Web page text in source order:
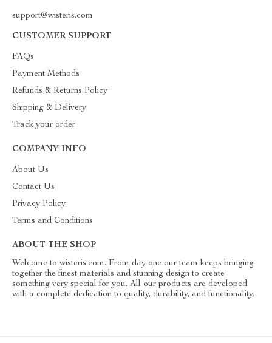
support@wisteris.com
CUSTOMER SUPPORT
FAQs
Payment Methods
Refunds & Returns Policy
Shipping & Delivery
Track your order
COMPANY INFO
About Us
Contact Us
Privacy Policy
Terms and Conditions
ABOUT THE SHOP
Welcome to wisteris.com. From day one our team keeps bringing
together the finest materials and stunning design to create
something very special for you. All our products are developed
with a complete dedication to quality, durability, and functionality.